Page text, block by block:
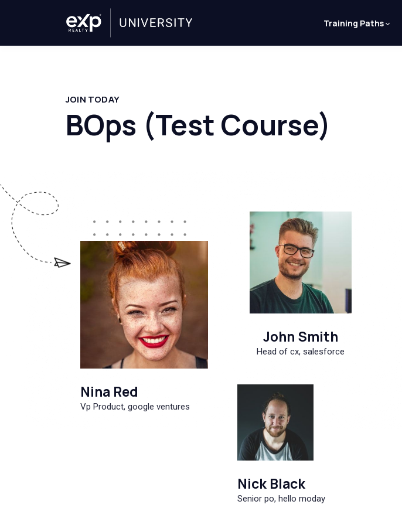
Training Paths
JOIN TODAY
BOps (Test Course)
Nina Red
Vp Product, google ventures
John Smith
Head of cx, salesforce
Nick Black
Senior po, hello moday